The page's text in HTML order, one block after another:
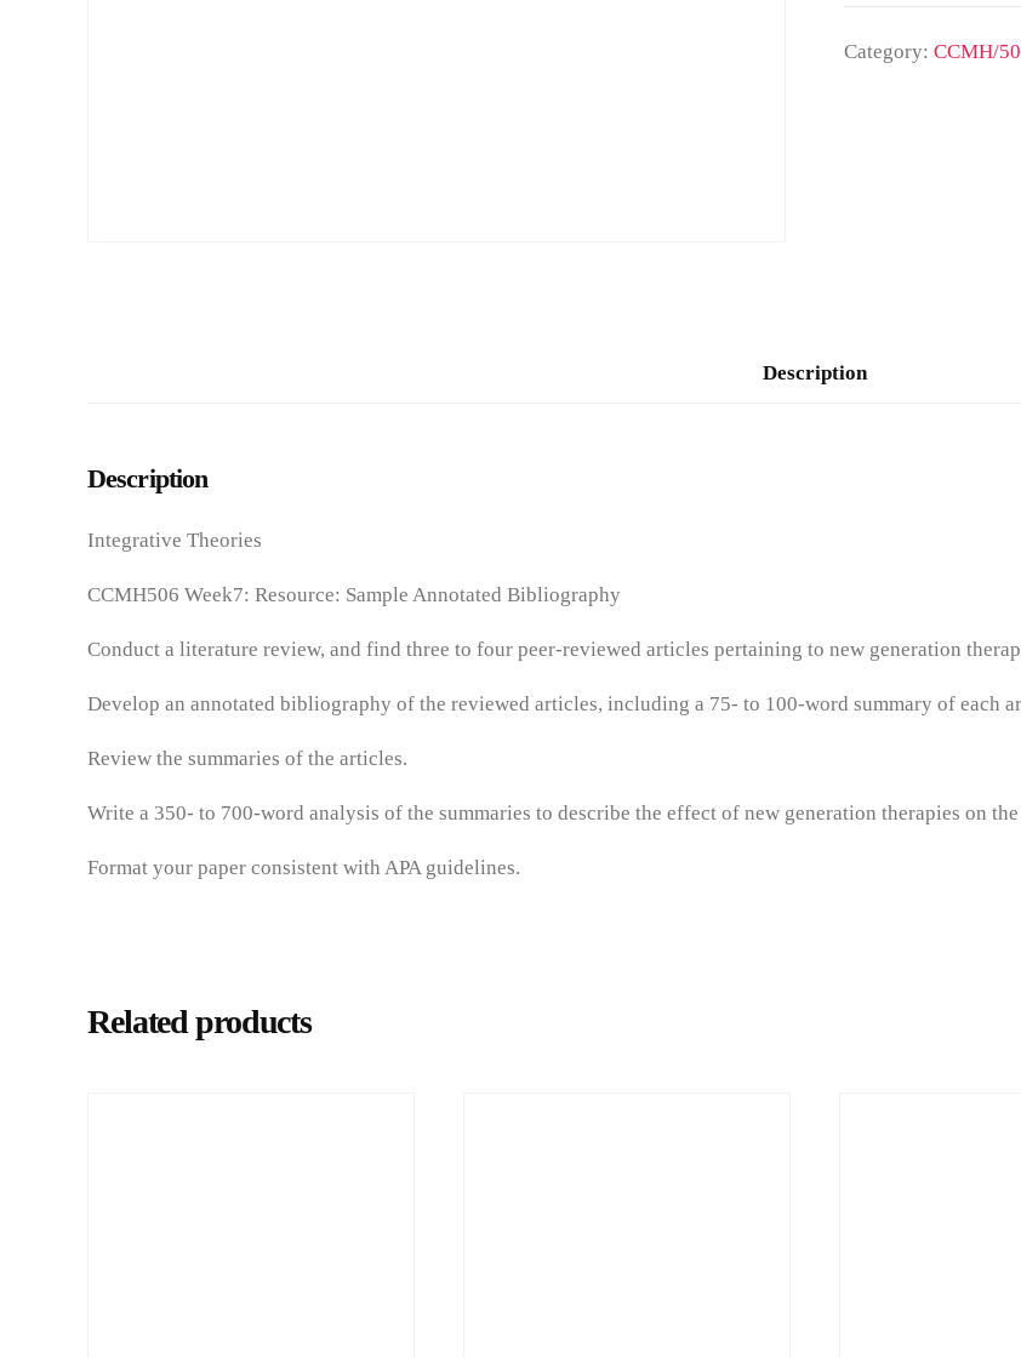
Category: CCMH/
Description
Description
Integrative Theories
CCMH506 Week7: Resource: Sample Annotated Bibliography
Conduct a literature review, and find three to four peer-reviewed articles pertaining to new generation
Develop an annotated bibliography of the reviewed articles, including a 75- to 100-word summary of each
Review the summaries of the articles.
Write a 350- to 700-word analysis of the summaries to describe the effect of new generation therapies on
Format your paper consistent with APA guidelines.
Related products